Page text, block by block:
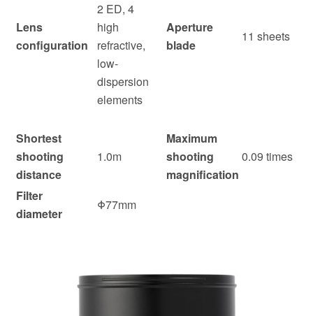
Lens
configuration
2 ED, 4
high
refractive,
low-
dispersion
elements
Aperture
blade
11 sheets
Shortest
shooting
distance
1.0m
Maximum
shooting
magnification
0.09 times
Filter
diameter
Φ77mm